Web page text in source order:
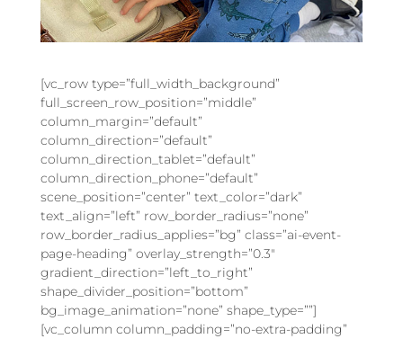
[vc_row type=”full_width_background”
full_screen_row_position=”middle”
column_margin=”default”
column_direction=”default”
column_direction_tablet=”default”
column_direction_phone=”default”
scene_position=”center” text_color=”dark”
text_align=”left” row_border_radius=”none”
row_border_radius_applies=”bg” class=”ai-event-
page-heading” overlay_strength=”0.3″
gradient_direction=”left_to_right”
shape_divider_position=”bottom”
bg_image_animation=”none” shape_type=””]
[vc_column column_padding=”no-extra-padding”